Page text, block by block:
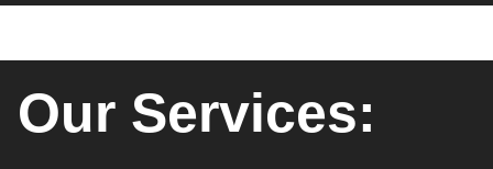
Our Services: